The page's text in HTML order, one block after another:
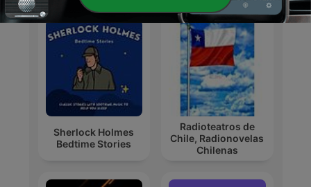
Sherlock Holmes
Bedtime Stories
Radioteatros de
Chile, Radionovelas
Chilenas